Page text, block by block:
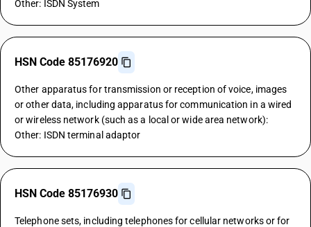
Other: ISDN System
HSN Code 85176920
Other apparatus for transmission or reception of voice, images
or other data, including apparatus for communication in a wired
or wireless network (such as a local or wide area network):
Other: ISDN terminal adaptor
HSN Code 85176930
Telephone sets, including telephones for cellular networks or for